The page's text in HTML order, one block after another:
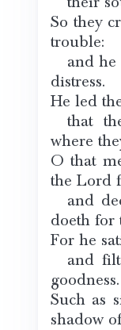
So they
trouble:
and he
distress.
He led
that
where
O that
the Lord
and
doeth for
For he
and
goodness.
Such as
shadow